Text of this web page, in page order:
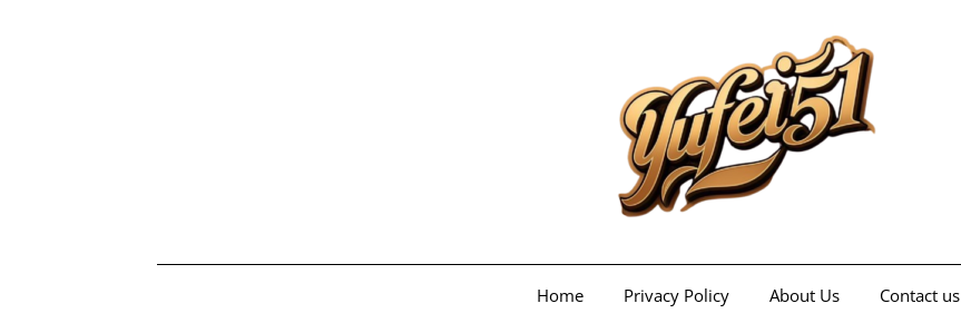
Home Privacy Policy About Us Contact us